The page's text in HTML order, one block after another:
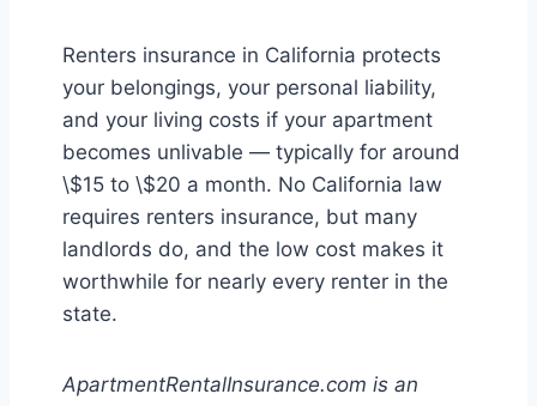
Renters insurance in California protects
your belongings, your personal liability,
and your living costs if your apartment
becomes unlivable — typically for around
\$15 to \$20 a month. No California law
requires renters insurance, but many
landlords do, and the low cost makes it
worthwhile for nearly every renter in the
state.
ApartmentRentalInsurance.com is an